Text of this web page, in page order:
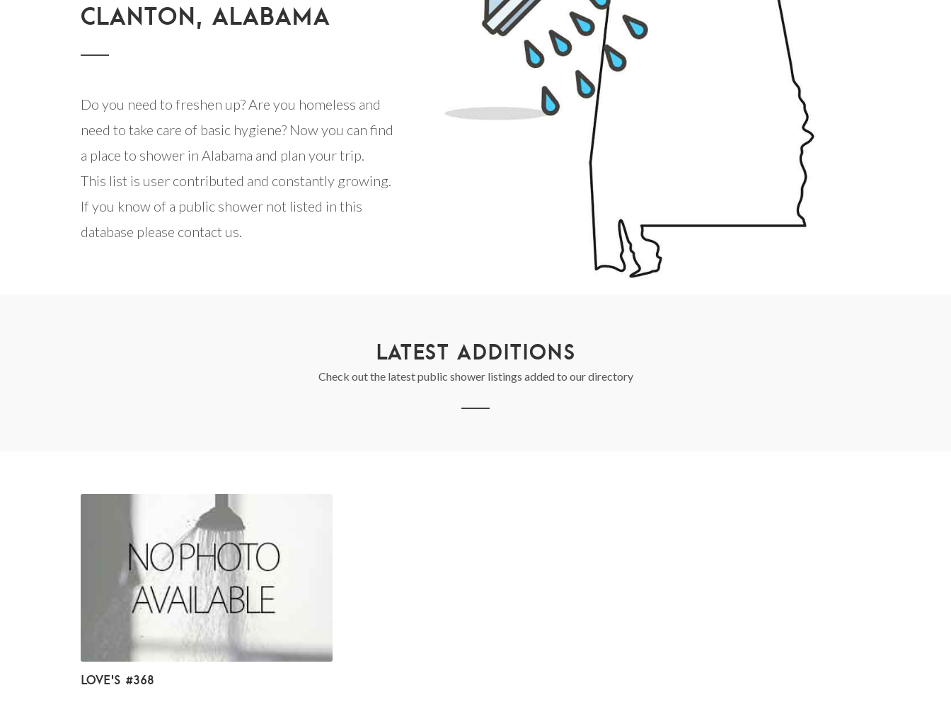
CLANTON, ALABAMA
Do you need to freshen up? Are you homeless and
need to take care of basic hygiene? Now you can find
a place to shower in Alabama and plan your trip.
This list is user contributed and constantly growing.
If you know of a public shower not listed in this
database please contact us.
LATEST ADDITIONS
Check out the latest public shower listings added to our directory
Love's #368